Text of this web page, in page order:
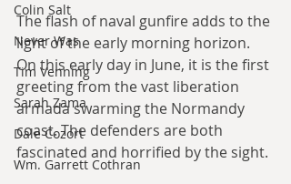
Colin Salt
Never Was
Tim Venning
Sarah Zama
Dale Cozort
Wm. Garrett Cothran
The flash of naval gunfire adds to the
light of the early morning horizon.
On this early day in June, it is the first
greeting from the vast liberation
armada swarming the Normandy
coast. The defenders are both
fascinated and horrified by the sight.